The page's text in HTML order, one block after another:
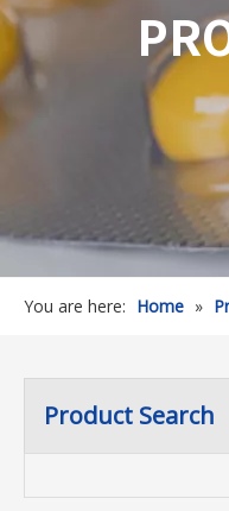
You are here: Home »
Product Search